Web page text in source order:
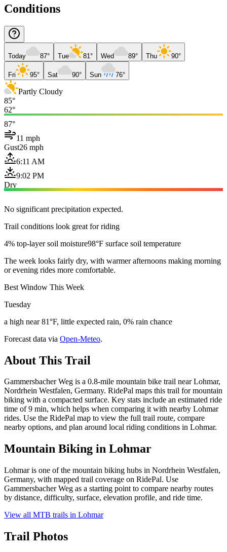
Conditions
Today 87° Tue 81° Wed 89° Thu 90°
Fri 95° Sat 90° Sun 76°
Partly Cloudy
85°
62°
87°
11 mph
Gust26 mph
6:11 AM
9:02 PM
Dry
No significant precipitation expected.
Trail conditions look great for riding
4% top-layer soil moisture98°F surface soil temperature
The week looks fairly dry, with warmer afternoons making morning
or evening rides more comfortable.
Best Window This Week
Tuesday
a high near 81°F, little expected rain, 0% rain chance
Forecast data via Open-Meteo.
About This Trail
Gammersbacher Weg is a 0.8-mile mountain bike trail near Lohmar,
Nordrhein Westfalen, Germany. RidePal maps this trail for mountain
biking with a compacted surface. Key stats include an estimated ride
time of 9 min, which helps when comparing it with nearby Lohmar
rides. Use the RidePal map to view the full trail route, compare
nearby options, and plan around local riding conditions in Lohmar.
Mountain Biking in Lohmar
Lohmar is one of the mountain biking hubs in Nordrhein Westfalen,
Germany, with mapped trail coverage on RidePal. Use
Gammersbacher Weg as a starting point to compare nearby routes
by distance, difficulty, surface, elevation profile, and ride time.
View all MTB trails in Lohmar
Trail Photos